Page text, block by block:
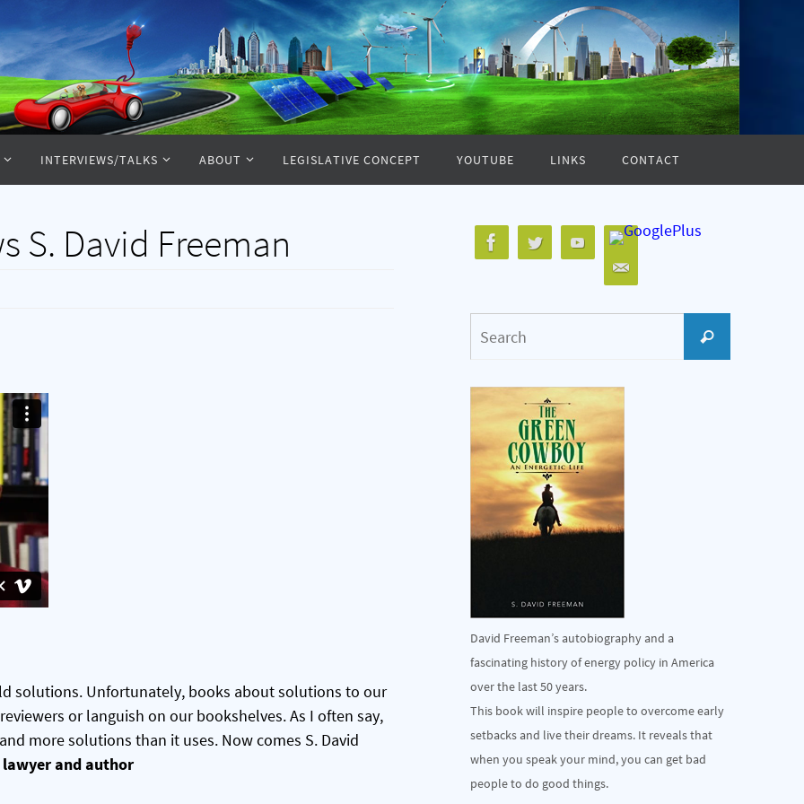
INTERVIEWS/TALKS ABOUT LEGISLATIVE CONCEPT YOUTUBE LINKS CONTACT
S. David Freeman
solutions. Unfortunately, books about solutions to our
or languish on our bookshelves. As I often say,
more solutions than it uses. Now comes S. David
lawyer and author
Search
David Freeman’s autobiography and a
fascinating history of energy policy in America
over the last 50 years.
This book will inspire people to overcome early
setbacks and live their dreams. It reveals that
when you speak your mind, you can get bad
people to do good things.